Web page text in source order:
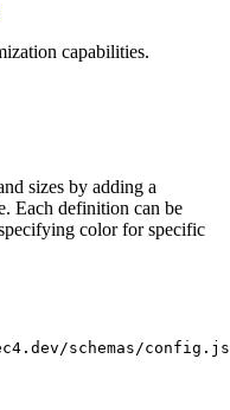
capabilities.
sizes by adding a
Each definition can be
color for specific
schemas/